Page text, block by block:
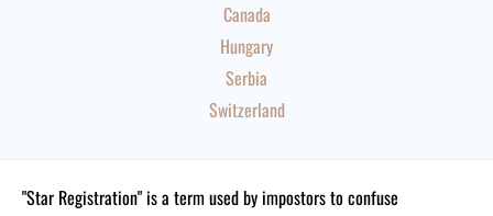
Canada
Hungary
Serbia
Switzerland
"Star Registration" is a term used by impostors to confuse